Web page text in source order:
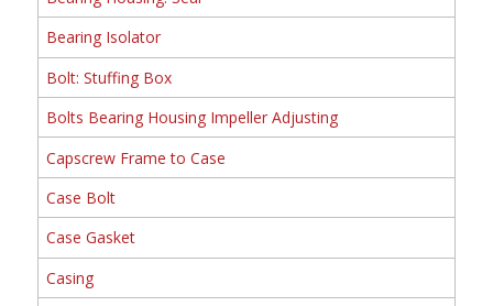
Bearing Isolator
Bolt: Stuffing Box
Bolts Bearing Housing Impeller Adjusting
Capscrew Frame to Case
Case Bolt
Case Gasket
Casing